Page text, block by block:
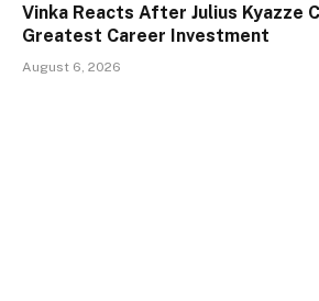
Vinka Reacts After Julius Kyazze
Greatest Career Investment
August 6, 2026